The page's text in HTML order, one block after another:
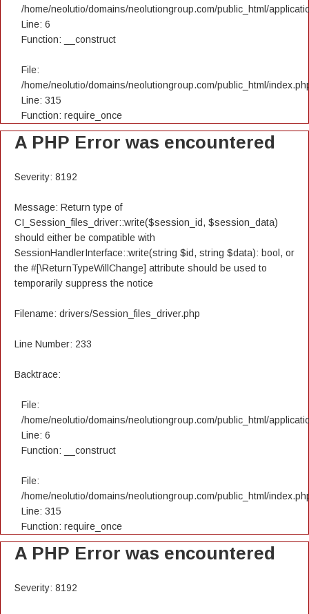
/home/neolutio/domains/neolutiongroup.com/public_html/
Line: 6
Function: __construct
File:
/home/neolutio/domains/neolutiongroup.com/public_html/
Line: 315
Function: require_once
A PHP Error was encountered
Severity: 8192
Message: Return type of
CI_Session_files_driver::write($session_id, $session_data)
should either be compatible with
SessionHandlerInterface::write(string $id, string $data): bool, or
the #[\ReturnTypeWillChange] attribute should be used to
temporarily suppress the notice
Filename: drivers/Session_files_driver.php
Line Number: 233
Backtrace:
File:
/home/neolutio/domains/neolutiongroup.com/public_html/
Line: 6
Function: __construct
File:
/home/neolutio/domains/neolutiongroup.com/public_html/
Line: 315
Function: require_once
A PHP Error was encountered
Severity: 8192